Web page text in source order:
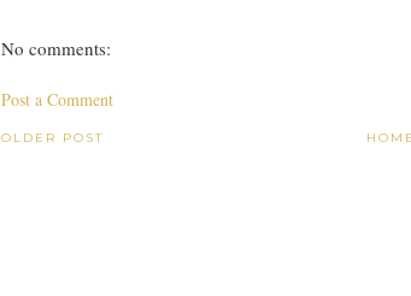
No comments:
Post a Comment
OLDER POST HOME